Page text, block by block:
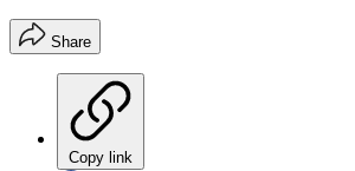
Share
Copy link